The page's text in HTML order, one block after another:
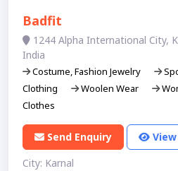
Badfit
1244 Alpha International City,
India
Costume, Fashion Jewelry
Clothing
Woolen Wear
Clothes
Send Enquiry
View
City: Karnal